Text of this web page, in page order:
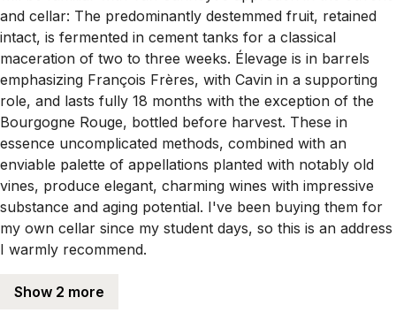
and cellar: The predominantly destemmed fruit, retained
intact, is fermented in cement tanks for a classical
maceration of two to three weeks. Élevage is in barrels
emphasizing François Frères, with Cavin in a supporting
role, and lasts fully 18 months with the exception of the
Bourgogne Rouge, bottled before harvest. These in
essence uncomplicated methods, combined with an
enviable palette of appellations planted with notably old
vines, produce elegant, charming wines with impressive
substance and aging potential. I've been buying them for
my own cellar since my student days, so this is an address
I warmly recommend.
Show 2 more